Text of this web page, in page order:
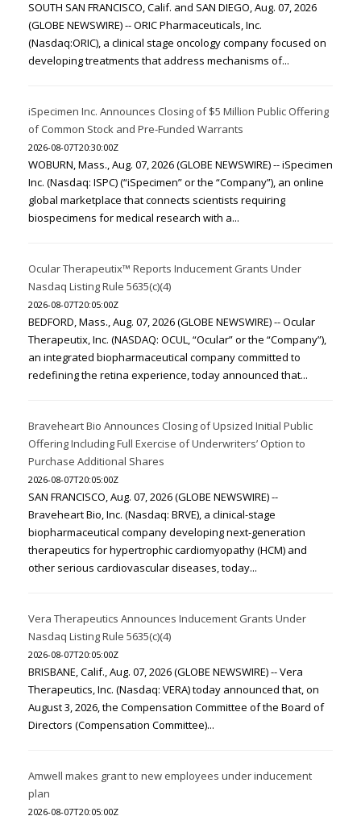
SOUTH SAN FRANCISCO, Calif. and SAN DIEGO, Aug. 07, 2026
(GLOBE NEWSWIRE) -- ORIC Pharmaceuticals, Inc.
(Nasdaq:ORIC), a clinical stage oncology company focused on
developing treatments that address mechanisms of...
iSpecimen Inc. Announces Closing of $5 Million Public Offering
of Common Stock and Pre-Funded Warrants
2026-08-07T20:30:00Z
WOBURN, Mass., Aug. 07, 2026 (GLOBE NEWSWIRE) -- iSpecimen
Inc. (Nasdaq: ISPC) (“iSpecimen” or the “Company”), an online
global marketplace that connects scientists requiring
biospecimens for medical research with a...
Ocular Therapeutix™ Reports Inducement Grants Under
Nasdaq Listing Rule 5635(c)(4)
2026-08-07T20:05:00Z
BEDFORD, Mass., Aug. 07, 2026 (GLOBE NEWSWIRE) -- Ocular
Therapeutix, Inc. (NASDAQ: OCUL, “Ocular” or the “Company”),
an integrated biopharmaceutical company committed to
redefining the retina experience, today announced that...
Braveheart Bio Announces Closing of Upsized Initial Public
Offering Including Full Exercise of Underwriters’ Option to
Purchase Additional Shares
2026-08-07T20:05:00Z
SAN FRANCISCO, Aug. 07, 2026 (GLOBE NEWSWIRE) --
Braveheart Bio, Inc. (Nasdaq: BRVE), a clinical-stage
biopharmaceutical company developing next-generation
therapeutics for hypertrophic cardiomyopathy (HCM) and
other serious cardiovascular diseases, today...
Vera Therapeutics Announces Inducement Grants Under
Nasdaq Listing Rule 5635(c)(4)
2026-08-07T20:05:00Z
BRISBANE, Calif., Aug. 07, 2026 (GLOBE NEWSWIRE) -- Vera
Therapeutics, Inc. (Nasdaq: VERA) today announced that, on
August 3, 2026, the Compensation Committee of the Board of
Directors (Compensation Committee)...
Amwell makes grant to new employees under inducement
plan
2026-08-07T20:05:00Z